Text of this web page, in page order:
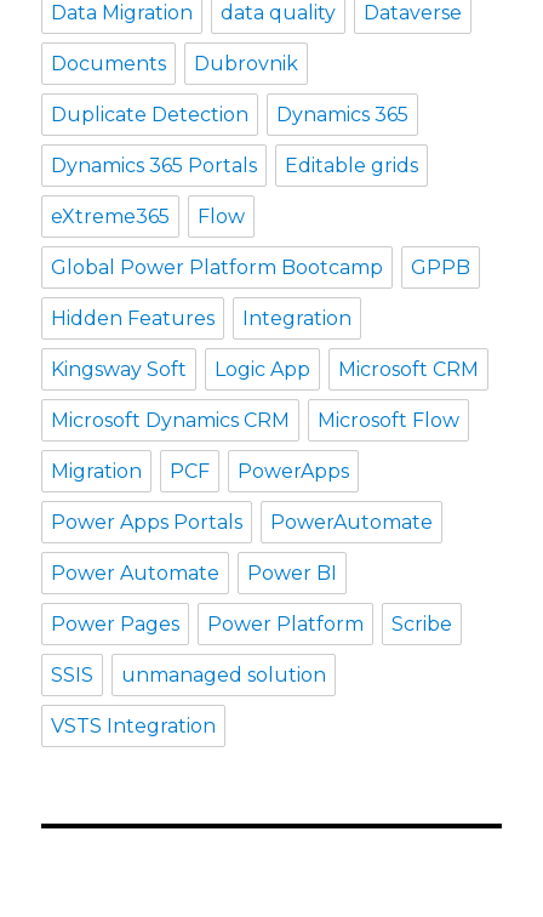
Data Migration data quality Dataverse
Documents Dubrovnik
Duplicate Detection Dynamics 365
Dynamics 365 Portals Editable grids
eXtreme365 Flow
Global Power Platform Bootcamp GPPB
Hidden Features Integration
Kingsway Soft Logic App Microsoft CRM
Microsoft Dynamics CRM Microsoft Flow
Migration PCF PowerApps
Power Apps Portals PowerAutomate
Power Automate Power BI
Power Pages Power Platform Scribe
SSIS unmanaged solution
VSTS Integration